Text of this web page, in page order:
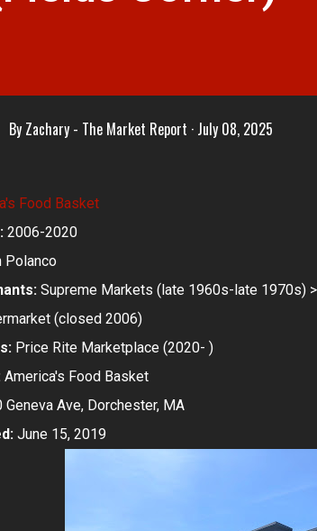
By Zachary - The Market Report July 08, 2025
Food Basket
2006-2020
Polanco
Supreme Markets (late 1960s-late 1970s)
(closed 2006)
Price Rite Marketplace (2020- )
America's Food Basket
Geneva Ave, Dorchester, MA
June 15, 2019